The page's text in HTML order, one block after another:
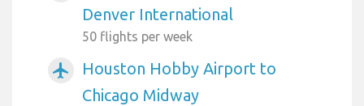
Denver International
50 flights per week
airplanemode_active
Houston Hobby Airport to
Chicago Midway